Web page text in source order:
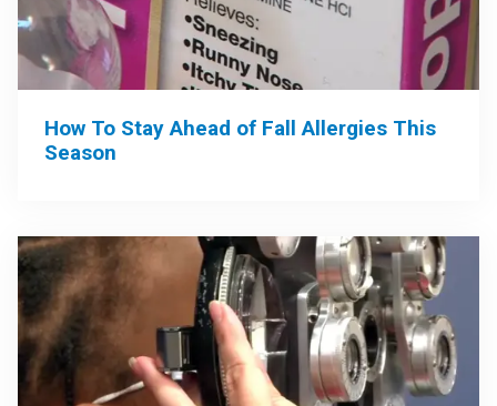
How To Stay Ahead of Fall Allergies This
Season